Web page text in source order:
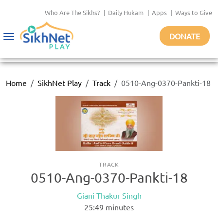
Who Are The Sikhs? | Daily Hukam | Apps | Ways to Give
Toggle
DONATE
Home SikhNet Play Track 0510-Ang-0370-Pankti-18
TRACK
0510-Ang-0370-Pankti-18
Giani Thakur Singh
25:49 minutes